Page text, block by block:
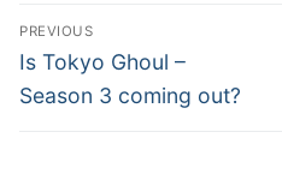
Post
navigation
PREVIOUS
Previous
post:
Is Tokyo Ghoul –
Season 3 coming out?